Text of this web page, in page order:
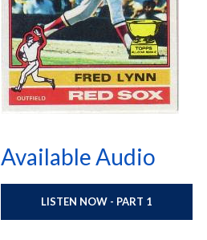
Available Audio
LISTEN NOW - PART 1